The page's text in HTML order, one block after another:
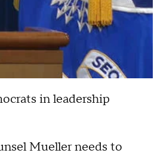
in leadership
Mueller needs to